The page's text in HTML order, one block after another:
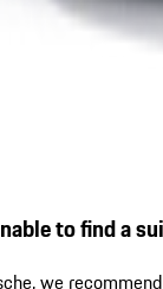
to find a
we